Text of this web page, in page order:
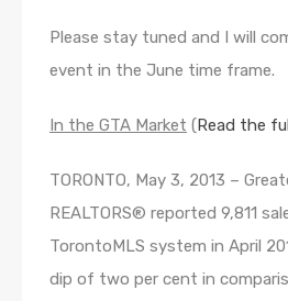
Please stay tuned and I will
event in the June time frame.
In the GTA Market (Read the
TORONTO, May 3, 2013 –
REALTORS® reported 9,811
TorontoMLS system in April
dip of two per cent in